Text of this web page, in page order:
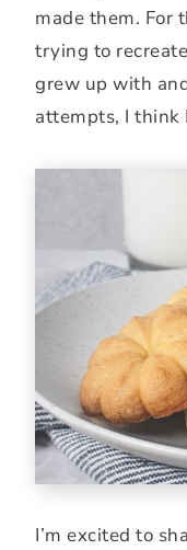
made them. For
trying to
grew up with
attempts, I think
I’m excited to